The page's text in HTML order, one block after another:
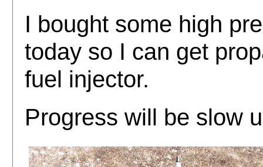
I bought some high
today so I can get
fuel injector.
Progress will be slow